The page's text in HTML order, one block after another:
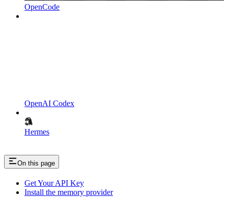
OpenCode
OpenAI Codex
Hermes
On this page
Get Your API Key
Install the memory provider